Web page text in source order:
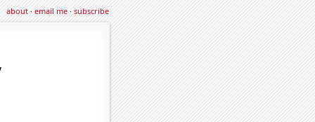
about·email me·subscribe